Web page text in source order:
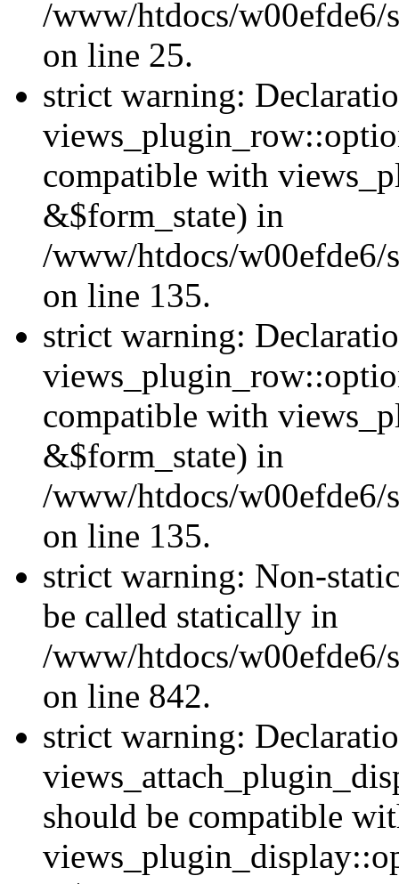
/www/htdocs/
on line 25.
strict warning:
compatible with
&$form_state) in
/www/htdocs/
on line 135.
strict warning:
compatible with
&$form_state) in
/www/htdocs/
on line 135.
strict warning: Non-
be called statically in
/www/htdocs/w00efde6/
on line 842.
strict warning:
should be compatible